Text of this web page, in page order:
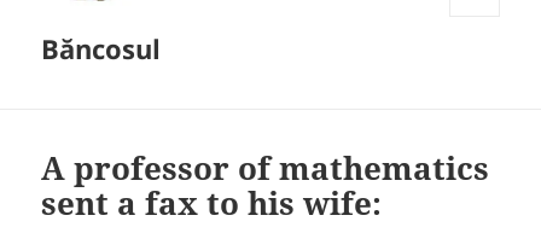
Băncosul
A professor of mathematics
sent a fax to his wife: